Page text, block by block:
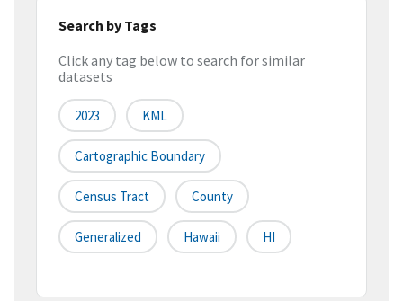
Search by Tags
Click any tag below to search for similar
datasets
2023 KML
Cartographic Boundary
Census Tract County
Generalized Hawaii HI